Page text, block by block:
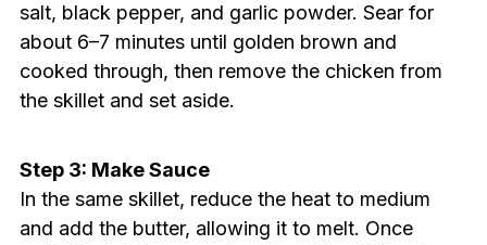
salt, black pepper, and garlic powder. Sear for
about 6–7 minutes until golden brown and
cooked through, then remove the chicken from
the skillet and set aside.
Step 3: Make Sauce
In the same skillet, reduce the heat to medium
and add the butter, allowing it to melt. Once